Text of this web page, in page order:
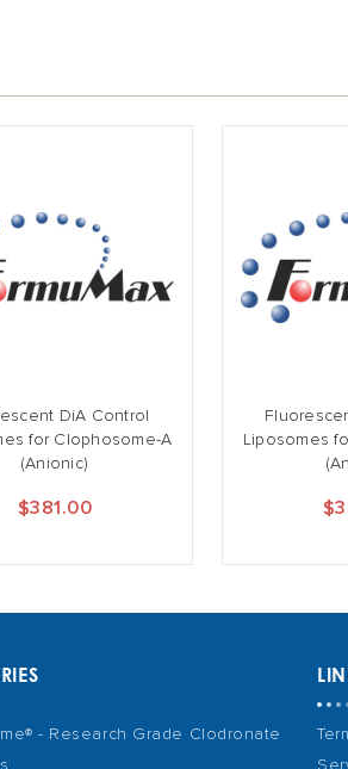
DiA Control
for Clophosome-A
(Anionic)
$381.00
Liposomes
- Research Grade Clodronate